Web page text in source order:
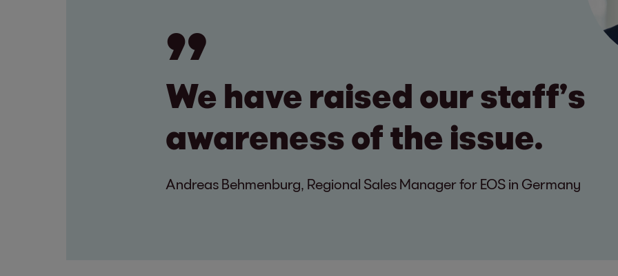
We have raised our staff’s
awareness of the issue.
Andreas Behmenburg, Regional Sales Manager for EOS in Germany